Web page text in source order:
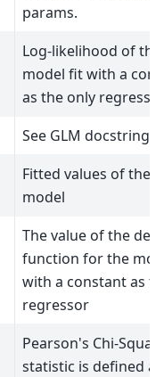
params.
Log-likelihood of the
model fit with a
as the only
See GLM docstring.
Fitted values of the
model
The value of the
function for the
with a constant as
regressor
Pearson's Chi-
statistic is defined